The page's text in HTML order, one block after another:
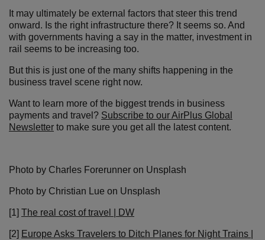
It may ultimately be external factors that steer this trend
onward. Is the right infrastructure there? It seems so. And
with governments having a say in the matter, investment in
rail seems to be increasing too.
But this is just one of the many shifts happening in the
business travel scene right now.
Want to learn more of the biggest trends in business
payments and travel? Subscribe to our AirPlus Global
Newsletter to make sure you get all the latest content.
Photo by Charles Forerunner on Unsplash
Photo by Christian Lue on Unsplash
[1] The real cost of travel | DW
[2] Europe Asks Travelers to Ditch Planes for Night Trains |